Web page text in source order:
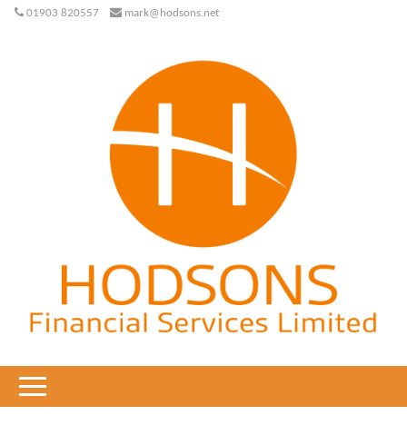
01903 820557 mark@hodsons.net